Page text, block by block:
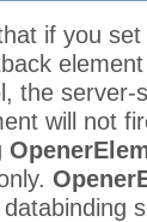
if you set
the server-
will not